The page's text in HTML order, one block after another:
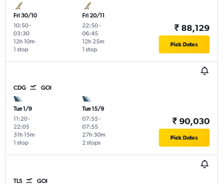
Fri 30/10
10:50-
03:30
1 stop
12h 10m
Fri 20/11
22:50-
06:45
1 stop
12h 25m
₹ 88,129
Pick Dates
CDG GOI
Tue 1/9
11:20-
22:05
1 stop
31h 15m
Tue 15/9
07:55-
07:55
2 stops
27h 30m
₹ 90,030
Pick Dates
TLS GOI